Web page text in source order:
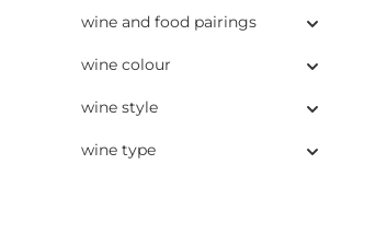
wine and food pairings
wine colour
wine style
wine type